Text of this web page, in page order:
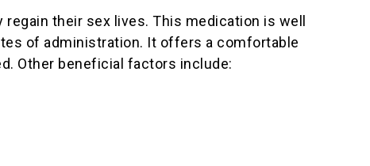
their sex lives. This medication is well
of administration. It offers a comfortable
Other beneficial factors include: